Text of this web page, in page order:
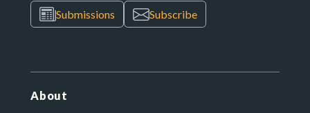
Submissions Subscribe
About